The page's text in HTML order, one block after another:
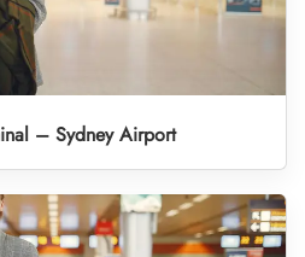
– Sydney Airport